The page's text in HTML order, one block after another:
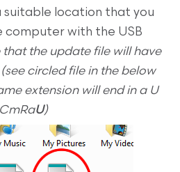
suitable location that you
computer with the USB
that the update file will have
circled file in the below
extension will end in a U
U)